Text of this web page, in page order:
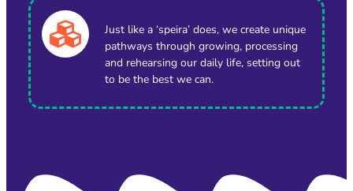
Just like a ‘speira’ does, we create unique
pathways through growing, processing
and rehearsing our daily life, setting out
to be the best we can.